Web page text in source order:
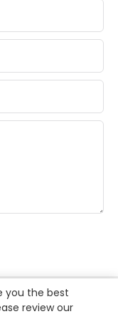
you the best
review our